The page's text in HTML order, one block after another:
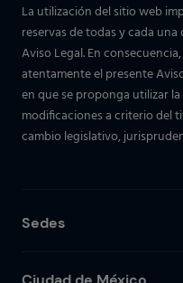
La utilización del sitio web
reservas de todas y cada
Aviso Legal. En
atentamente el presente
en que se proponga utilizar
modificaciones a criterio del
cambio legislativo,
Sedes